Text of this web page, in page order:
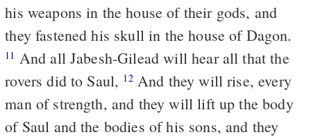
his weapons in the house of their gods, and
they fastened his skull in the house of Dagon.
11
rovers did to Saul, 12And they will rise, every
man of strength, and they will lift up the body
of Saul and the bodies of his sons, and they